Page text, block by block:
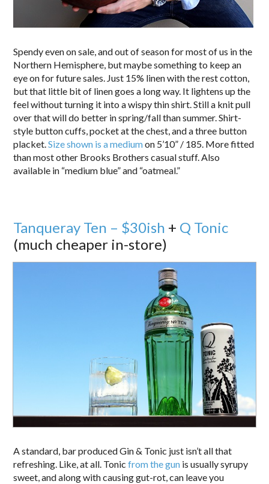
Spendy even on sale, and out of season for most of us in the
Northern Hemisphere, but maybe something to keep an
eye on for future sales. Just 15% linen with the rest cotton,
but that little bit of linen goes a long way. It lightens up the
feel without turning it into a wispy thin shirt. Still a knit pull
over that will do better in spring/fall than summer. Shirt-
style button cuffs, pocket at the chest, and a three button
placket.Size shown is a mediumon 5’10” / 185. More fitted
than most other Brooks Brothers casual stuff. Also
available in “medium blue” and “oatmeal.”
Tanqueray Ten – $30ish + Q Tonic
(much cheaper in-store)
A standard, bar produced Gin & Tonic just isn’t all that
refreshing. Like, at all. Tonicfrom the gun is usually syrupy
sweet, and along with causing gut-rot, can leave you